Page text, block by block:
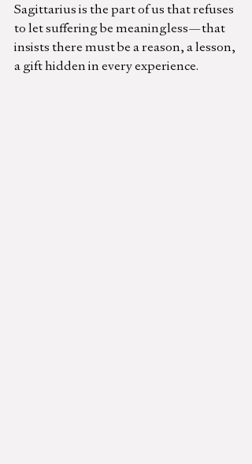
Sagittarius is the part of us that refuses
to let suffering be meaningless—that
insists there must be a reason, a lesson,
a gift hidden in every experience.